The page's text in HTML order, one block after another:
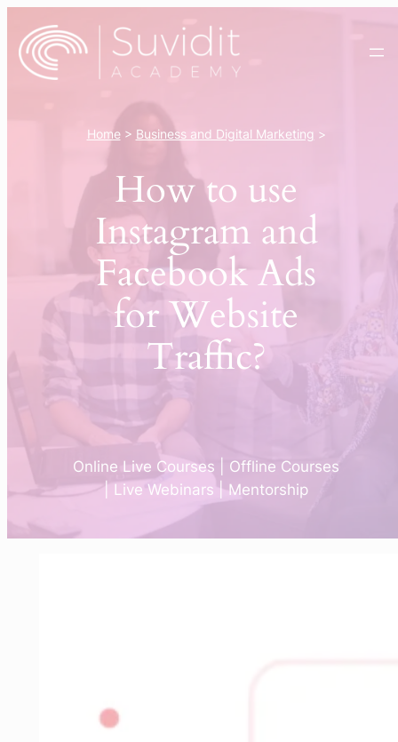
to
content
Home> Business and Digital Marketing >
How to use
Instagram and
Facebook Ads
for Website
Traffic?
Online Live Courses | Offline Courses
| Live Webinars | Mentorship